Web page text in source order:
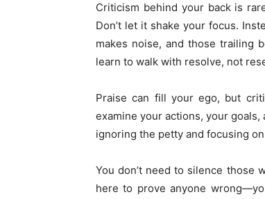
Criticism behind your back is
Don’t let it shake your focus.
makes noise, and those trailing
learn to walk with resolve, not
Praise can fill your ego, but
examine your actions, your
ignoring the petty and focusing
You don’t need to silence those
here to prove anyone